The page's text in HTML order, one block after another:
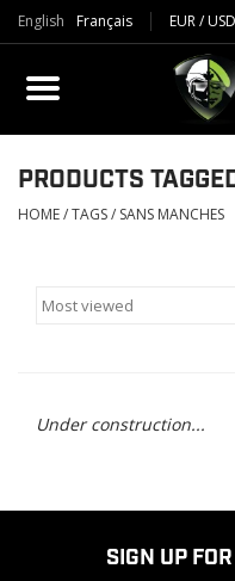
English Français EUR/USD
PRODUCTS
CLOTHES
BOOTS
AIRSOFT
PRODUCTS
HOME/TAGS/ SANS MANCHES
Under construction...
SIGN UP